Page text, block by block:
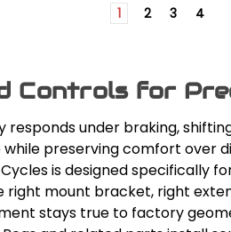
1 2 3 4
Controls for
under braking,
preserving comfort over
is designed specifically
mount bracket, right
stays true to factory